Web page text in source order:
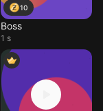
10
Boss
1 s